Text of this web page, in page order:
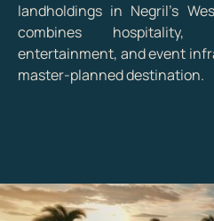
landholdings in Negril's
combines hospitality,
entertainment, and event
master-planned destination.